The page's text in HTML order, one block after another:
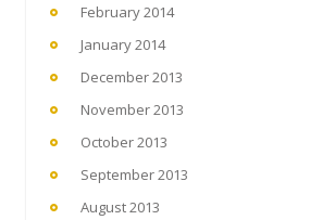
February 2014
January 2014
December 2013
November 2013
October 2013
September 2013
August 2013